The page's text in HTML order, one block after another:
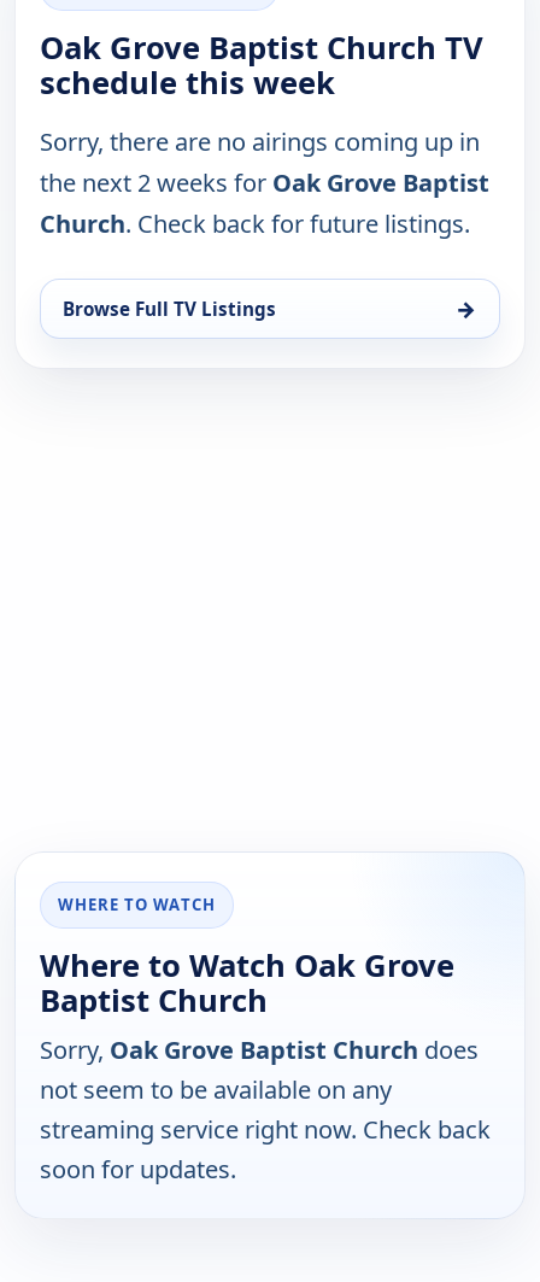
Oak Grove Baptist Church TV
schedule this week
Sorry, there are no airings coming up in
the next 2 weeks for Oak Grove Baptist
Church. Check back for future listings.
Browse Full TV Listings →
WHERE TO WATCH
Where to Watch Oak Grove
Baptist Church
Sorry, Oak Grove Baptist Church does
not seem to be available on any
streaming service right now. Check back
soon for updates.